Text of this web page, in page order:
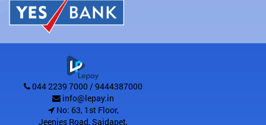
044 2239 7000 / 9444387000
info@lepay.in
No: 63, 1st Floor,
Jeenies Road, Saidapet,